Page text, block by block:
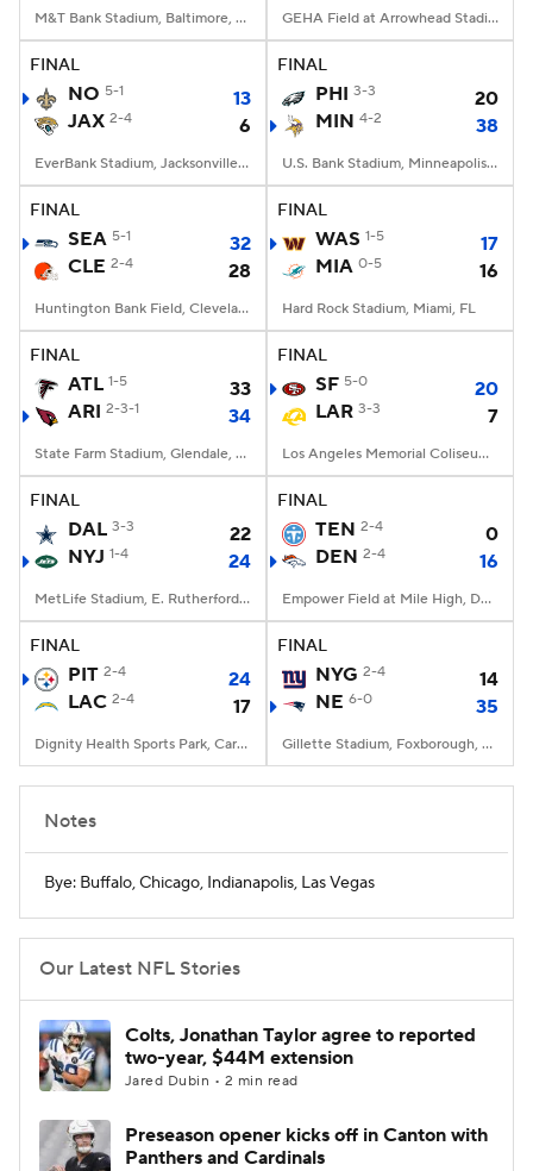
M&T Bank Stadium, Baltimore, MD GEHA Field at Arrowhead Stadium, Kansas City, MO
FINAL
NO 5-1
13
JAX 2-4 6
EverBank Stadium, Jacksonville, FL
FINAL
PHI 3-3
20
MIN 4-2 38
U.S. Bank Stadium, Minneapolis, MN
FINAL
SEA 5-1
32
CLE 2-4 28
Huntington Bank Field, Cleveland, OH
FINAL
WAS 1-5
17
MIA 0-5 16
Hard Rock Stadium, Miami, FL
FINAL
ATL 1-5
33
ARI 2-3-1 34
State Farm Stadium, Glendale, AZ
FINAL
SF 5-0
20
LAR 3-3 7
Los Angeles Memorial Coliseum, Los Angeles, CA
FINAL
DAL 3-3
22
NYJ 1-4 24
MetLife Stadium, E. Rutherford, NJ
FINAL
TEN 2-4
0
DEN 2-4 16
Empower Field at Mile High, Denver, CO
FINAL
PIT 2-4
24
LAC 2-4 17
Dignity Health Sports Park, Carson, CA
FINAL
NYG 2-4
14
NE 6-0 35
Gillette Stadium, Foxborough, MA
Notes
Bye: Buffalo, Chicago, Indianapolis, Las Vegas
Our Latest NFL Stories
Colts, Jonathan Taylor agree to reported
two-year, $44M extension
Jared Dubin • 2 min read
Preseason opener kicks off in Canton with
Panthers and Cardinals